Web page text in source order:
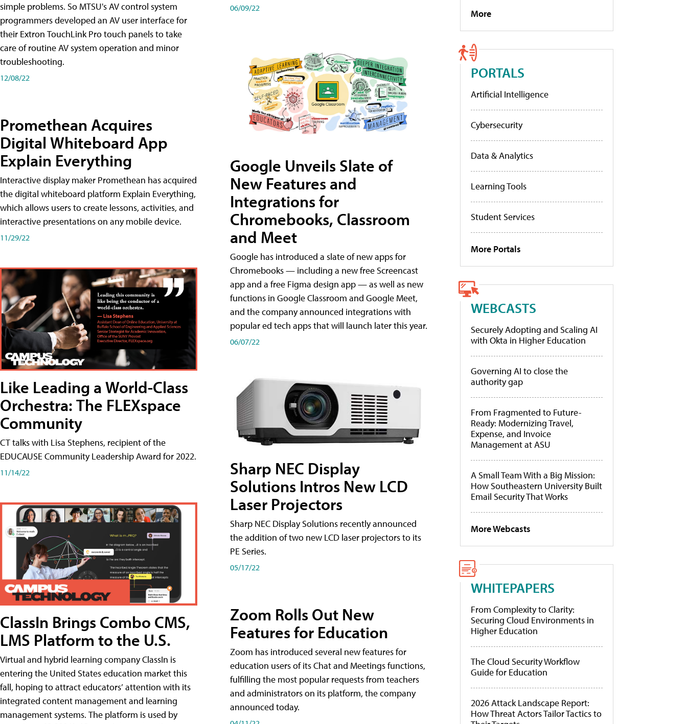
simple problems. So MTSU's AV control system
programmers developed an AV user interface for
their Extron TouchLink Pro touch panels to take
care of routine AV system operation and minor
troubleshooting.
12/08/22
Promethean Acquires
Digital Whiteboard App
Explain Everything
Interactive display maker Promethean has acquired
the digital whiteboard platform Explain Everything,
which allows users to create lessons, activities, and
interactive presentations on any mobile device.
11/29/22
Like Leading a World-Class
Orchestra: The FLEXspace
Community
CT talks with Lisa Stephens, recipient of the
EDUCAUSE Community Leadership Award for 2022.
11/14/22
ClassIn Brings Combo CMS,
LMS Platform to the U.S.
Virtual and hybrid learning company ClassIn is
entering the United States education market this
fall, hoping to attract educators’ attention with its
integrated content management and learning
management systems. The platform is used by
06/09/22
Google Unveils Slate of
New Features and
Integrations for
Chromebooks, Classroom
and Meet
Google has introduced a slate of new apps for
Chromebooks — including a new free Screencast
app and a free Figma design app — as well as new
functions in Google Classroom and Google Meet,
and the company announced integrations with
popular ed tech apps that will launch later this year.
06/07/22
Sharp NEC Display
Solutions Intros New LCD
Laser Projectors
Sharp NEC Display Solutions recently announced
the addition of two new LCD laser projectors to its
PE Series.
05/17/22
Zoom Rolls Out New
Features for Education
Zoom has introduced several new features for
education users of its Chat and Meetings functions,
fulfilling the most popular requests from teachers
and administrators on its platform, the company
announced today.
More
PORTALS
Artificial Intelligence
Cybersecurity
Data & Analytics
Learning Tools
Student Services
More Portals
WEBCASTS
Securely Adopting and Scaling AI
with Okta in Higher Education
Governing AI to close the
authority gap
From Fragmented to Future-
Ready: Modernizing Travel,
Expense, and Invoice
Management at ASU
A Small Team With a Big Mission:
How Southeastern University Built
Email Security That Works
More Webcasts
WHITEPAPERS
From Complexity to Clarity:
Securing Cloud Environments in
Higher Education
The Cloud Security Workflow
Guide for Education
2026 Attack Landscape Report:
How Threat Actors Tailor Tactics to